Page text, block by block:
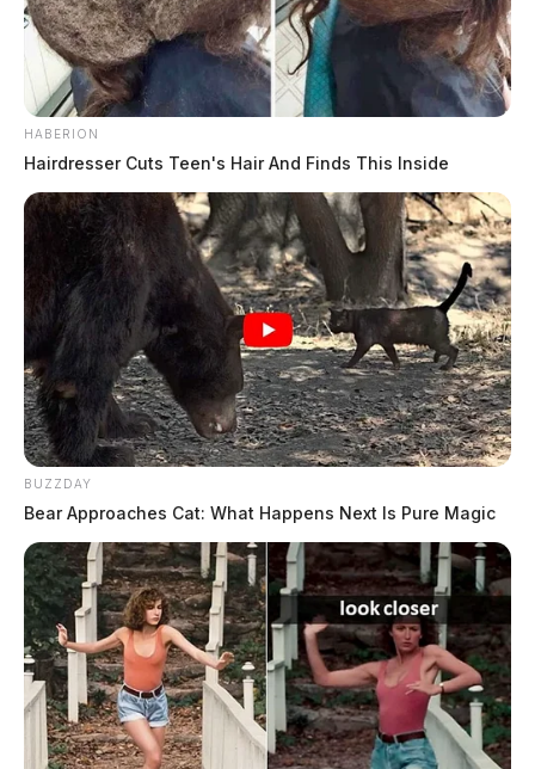
When they arrived at the scene, they found heavy water
flow and approximately 8 inches of water throughout
the front office area of the building. Water and ceiling
tiles were floating throughout the hallways and offices.
Tap to see Image
READ MORE
HABERION
Hairdresser Cuts Teen's Hair And Finds This Inside
BUZZDAY
Bear Approaches Cat: What Happens Next Is Pure Magic